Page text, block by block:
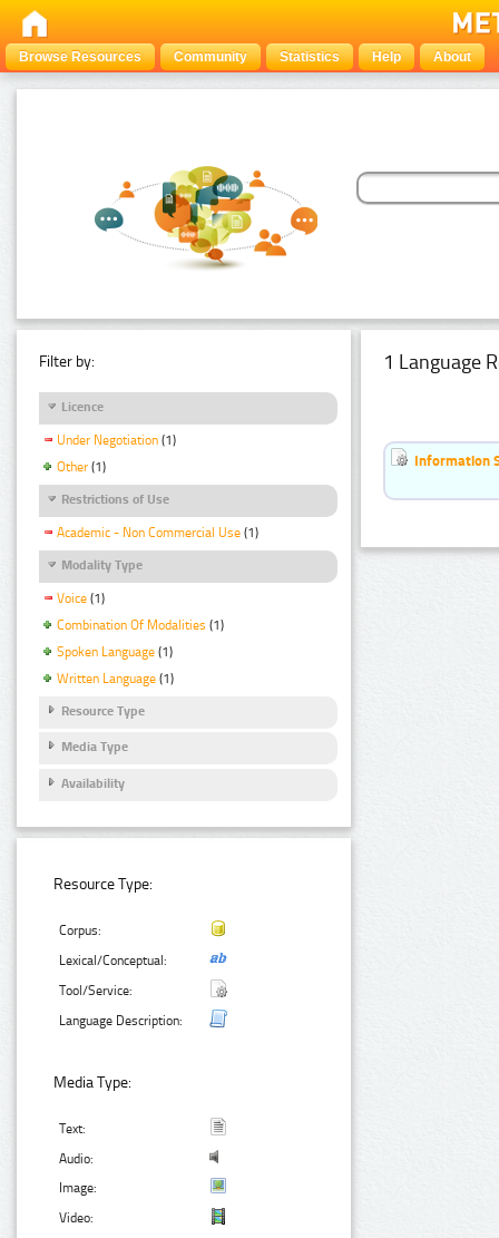
Browse Resources Community Statistics Help About
Filter by:
Licence
Under Negotiation (1)
Other (1)
Restrictions of Use
Academic - Non Commercial Use (1)
Modality Type
Voice (1)
Combination Of Modalities (1)
Spoken Language (1)
Written Language (1)
Resource Type
Media Type
Availability
Resource Type:
Corpus:
Lexical/Conceptual:
Tool/Service:
Language Description:
Media Type:
Text:
Audio:
Image:
Video:
1 Language
Information